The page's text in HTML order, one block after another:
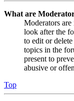
What are
Moderators
look after the
to edit or
topics in the
present to
abusive or
Top